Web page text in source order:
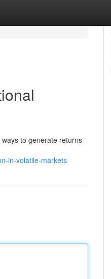
to generate returns
in-volatile-markets